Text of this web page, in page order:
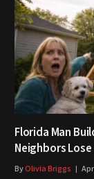
Florida Man
Neighbors
ByOlivia Briggs